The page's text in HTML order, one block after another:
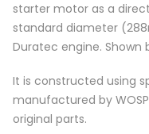
starter motor as a
standard diameter
Duratec engine. Shown
It is constructed using
manufactured by
original parts.